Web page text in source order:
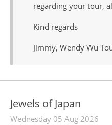
regarding your tour,
Kind regards
Jimmy, Wendy Wu
Jewels of Japan
Wednesday 05 Aug 2026